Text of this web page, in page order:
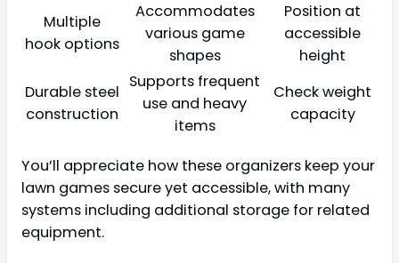
Multiple
hook options
Accommodates
various game
shapes
Position at
accessible
height
Durable steel
construction
Supports frequent
use and heavy
items
Check weight
capacity
You’ll appreciate how these organizers keep your
lawn games secure yet accessible, with many
systems including additional storage for related
equipment.